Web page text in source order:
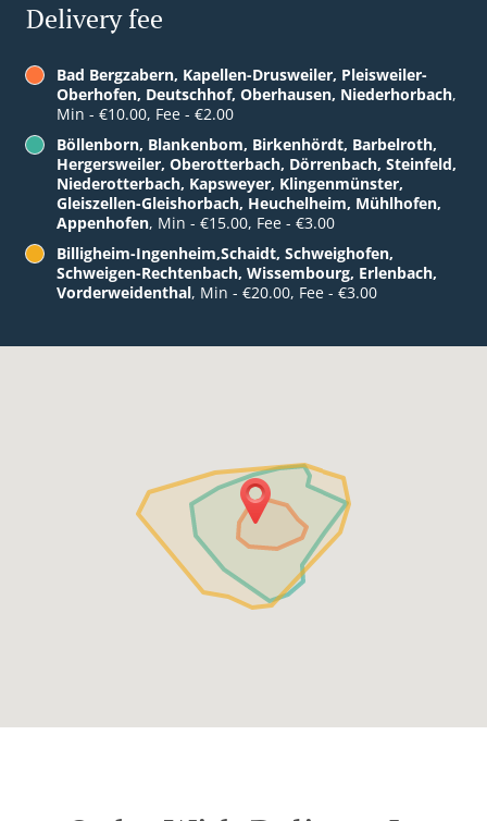
Delivery fee
Bad Bergzabern, Kapellen-Drusweiler, Pleisweiler-
Oberhofen, Deutschhof, Oberhausen, Niederhorbach,
Min - €10.00, Fee - €2.00
Böllenborn, Blankenbom, Birkenhördt, Barbelroth,
Hergersweiler, Oberotterbach, Dörrenbach, Steinfeld,
Niederotterbach, Kapsweyer, Klingenmünster,
Gleiszellen-Gleishorbach, Heuchelheim, Mühlhofen,
Appenhofen, Min - €15.00, Fee - €3.00
Billigheim-Ingenheim,Schaidt, Schweighofen,
Schweigen-Rechtenbach, Wissembourg, Erlenbach,
Vorderweidenthal, Min - €20.00, Fee - €3.00